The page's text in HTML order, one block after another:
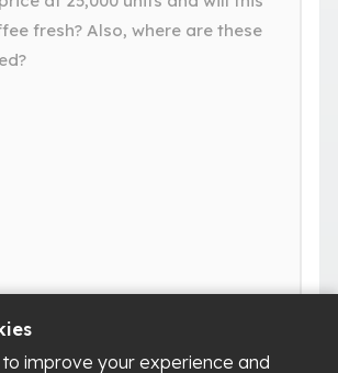
improve your experience and